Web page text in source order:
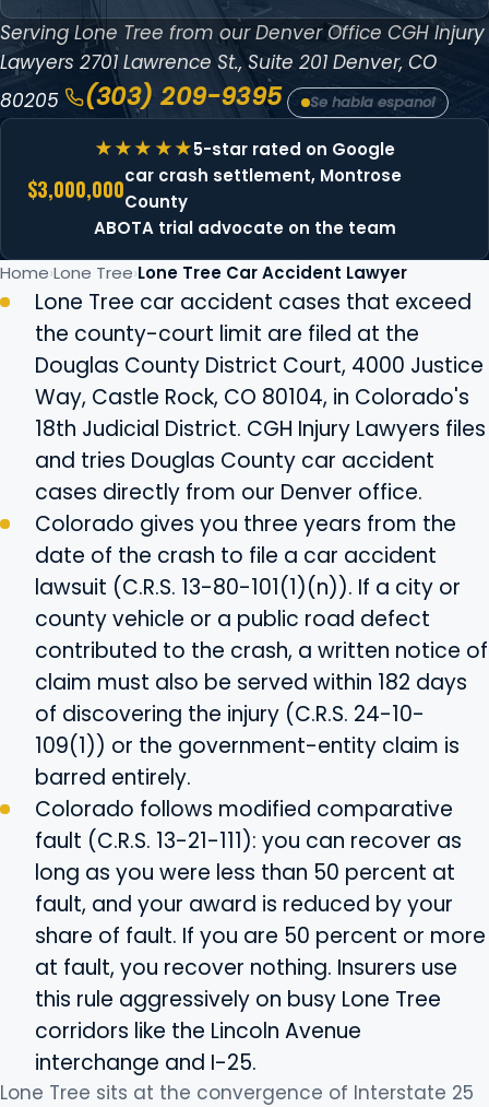
Serving Lone Tree from our Denver Office CGH Injury
Lawyers 2701 Lawrence St., Suite 201 Denver, CO
80205
(303) 209-9395 Se habla espanol
5-star rated on Google
$3,000,000car crash settlement, Montrose
County
ABOTA trial advocate on the team
Home Lone Tree Lone Tree Car Accident Lawyer
Lone Tree car accident cases that exceed
the county-court limit are filed at the
Douglas County District Court, 4000 Justice
Way, Castle Rock, CO 80104, in Colorado's
18th Judicial District. CGH Injury Lawyers files
and tries Douglas County car accident
cases directly from our Denver office.
Colorado gives you three years from the
date of the crash to file a car accident
lawsuit (C.R.S. 13-80-101(1)(n)). If a city or
county vehicle or a public road defect
contributed to the crash, a written notice of
claim must also be served within 182 days
of discovering the injury (C.R.S. 24-10-
109(1)) or the government-entity claim is
barred entirely.
Colorado follows modified comparative
fault (C.R.S. 13-21-111): you can recover as
long as you were less than 50 percent at
fault, and your award is reduced by your
share of fault. If you are 50 percent or more
at fault, you recover nothing. Insurers use
this rule aggressively on busy Lone Tree
corridors like the Lincoln Avenue
interchange and I-25.
Lone Tree sits at the convergence of Interstate 25